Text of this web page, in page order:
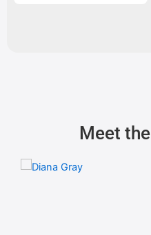
Meet the